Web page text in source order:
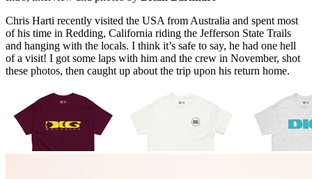
Chris Harti recently visited the USA from Australia and spent most
of his time in Redding, California riding the Jefferson State Trails
and hanging with the locals. I think it’s safe to say, he had one hell
of a visit! I got some laps with him and the crew in November, shot
these photos, then caught up about the trip upon his return home.